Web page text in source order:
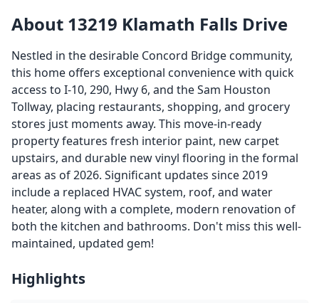
About 13219 Klamath Falls Drive
Nestled in the desirable Concord Bridge community,
this home offers exceptional convenience with quick
access to I-10, 290, Hwy 6, and the Sam Houston
Tollway, placing restaurants, shopping, and grocery
stores just moments away. This move-in-ready
property features fresh interior paint, new carpet
upstairs, and durable new vinyl flooring in the formal
areas as of 2026. Significant updates since 2019
include a replaced HVAC system, roof, and water
heater, along with a complete, modern renovation of
both the kitchen and bathrooms. Don't miss this well-
maintained, updated gem!
Highlights